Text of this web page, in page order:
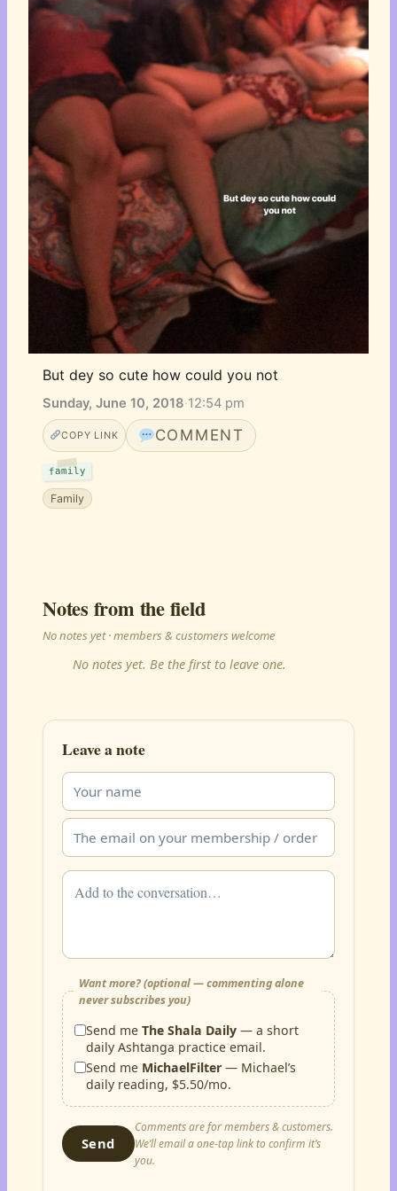
But dey so cute how could you not
Sunday, June 10, 2018·12:54 pm
COPY LINK COMMENT
family
Family
Notes from the field
No notes yet · members & customers welcome
No notes yet. Be the first to leave one.
Leave a note
Want more? (optional — commenting alone
never subscribes you)
Send meThe Shala Daily — a short
daily Ashtanga practice email.
Send me MichaelFilter — Michael’s
daily reading, $5.50/mo.
Send
Comments are for members & customers.
We’ll email a one-tap link to confirm it’s
you.